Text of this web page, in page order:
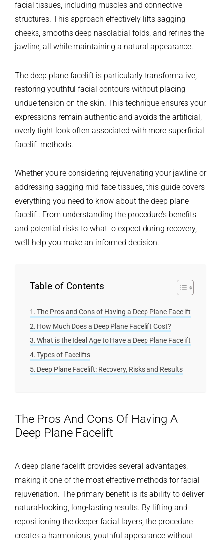
facial tissues, including muscles and connective
structures. This approach effectively lifts sagging
cheeks, smooths deep nasolabial folds, and refines the
jawline, all while maintaining a natural appearance.
The deep plane facelift is particularly transformative,
restoring youthful facial contours without placing
undue tension on the skin. This technique ensures your
expressions remain authentic and avoids the artificial,
overly tight look often associated with more superficial
facelift methods.
Whether you’re considering rejuvenating your jawline or
addressing sagging mid-face tissues, this guide covers
everything you need to know about the deep plane
facelift. From understanding the procedure’s benefits
and potential risks to what to expect during recovery,
we’ll help you make an informed decision.
Table of Contents
The Pros and Cons of Having a Deep Plane Facelift
How Much Does a Deep Plane Facelift Cost?
What is the Ideal Age to Have a Deep Plane Facelift
Types of Facelifts
Deep Plane Facelift: Recovery, Risks and Results
The Pros And Cons Of Having A
Deep Plane Facelift
A deep plane facelift provides several advantages,
making it one of the most effective methods for facial
rejuvenation. The primary benefit is its ability to deliver
natural-looking, long-lasting results. By lifting and
repositioning the deeper facial layers, the procedure
creates a harmonious, youthful appearance without